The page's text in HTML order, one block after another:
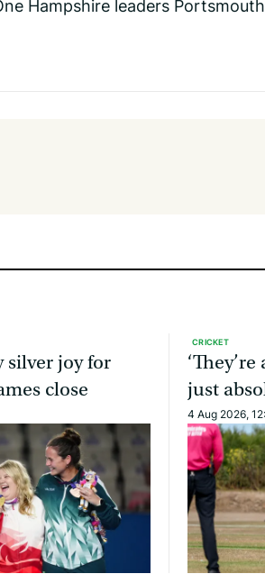
Hampshire leaders
silver joy for
close
CRICKET
just
4 Aug 2026,